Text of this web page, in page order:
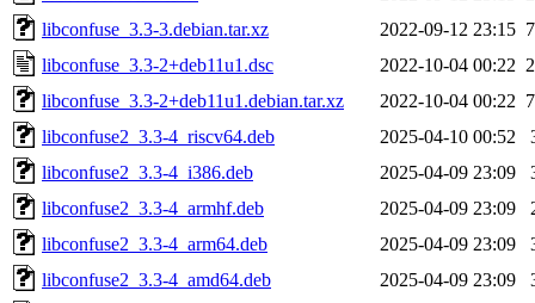
libconfuse_3.3-3.debian.tar.xz
2022-09-12 23:15
libconfuse_3.3-2+deb11u1.dsc
2022-10-04 00:22
libconfuse_3.3-2+deb11u1.debian.tar.xz
2022-10-04 00:22
libconfuse2_3.3-4_riscv64.deb
2025-04-10 00:52
libconfuse2_3.3-4_i386.deb
2025-04-09 23:09
libconfuse2_3.3-4_armhf.deb
2025-04-09 23:09
libconfuse2_3.3-4_arm64.deb
2025-04-09 23:09
libconfuse2_3.3-4_amd64.deb
2025-04-09 23:09